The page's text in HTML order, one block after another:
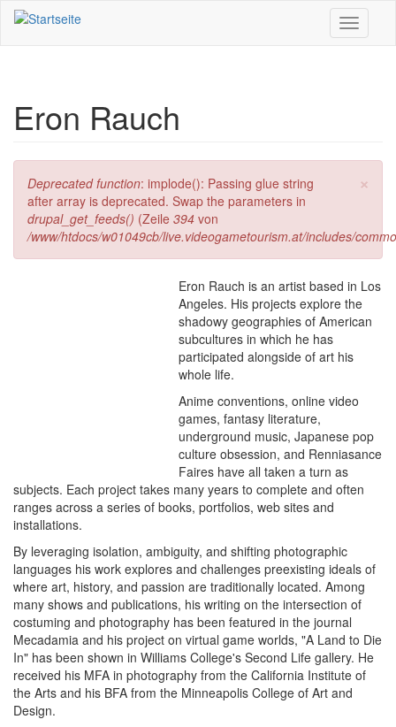
Direkt zum Inhalt
Toggle
Eron Rauch
×
Fehlermeldung
Deprecated function: implode(): Passing glue string
after array is deprecated. Swap the parameters in
drupal_get_feeds() (Zeile 394 von
/www/htdocs/w01049cb/live.videogametourism.at/includes/
Eron Rauch is an artist based in Los
Angeles. His projects explore the
shadowy geographies of American
subcultures in which he has
participated alongside of art his
whole life.
Anime conventions, online video
games, fantasy literature,
underground music, Japanese pop
culture obsession, and Renniasance
Faires have all taken a turn as
subjects. Each project takes many years to complete and often
ranges across a series of books, portfolios, web sites and
installations.
By leveraging isolation, ambiguity, and shifting photographic
languages his work explores and challenges preexisting ideals of
where art, history, and passion are traditionally located. Among
many shows and publications, his writing on the intersection of
costuming and photography has been featured in the journal
Mecadamia and his project on virtual game worlds, "A Land to Die
In" has been shown in Williams College's Second Life gallery. He
received his MFA in photography from the California Institute of
the Arts and his BFA from the Minneapolis College of Art and
Design.